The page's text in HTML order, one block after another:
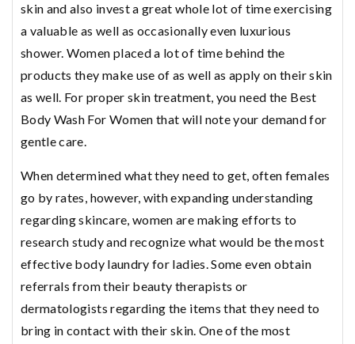
skin and also invest a great whole lot of time exercising
a valuable as well as occasionally even luxurious
shower. Women placed a lot of time behind the
products they make use of as well as apply on their skin
as well. For proper skin treatment, you need the Best
Body Wash For Women that will note your demand for
gentle care.
When determined what they need to get, often females
go by rates, however, with expanding understanding
regarding skincare, women are making efforts to
research study and recognize what would be the most
effective body laundry for ladies. Some even obtain
referrals from their beauty therapists or
dermatologists regarding the items that they need to
bring in contact with their skin. One of the most